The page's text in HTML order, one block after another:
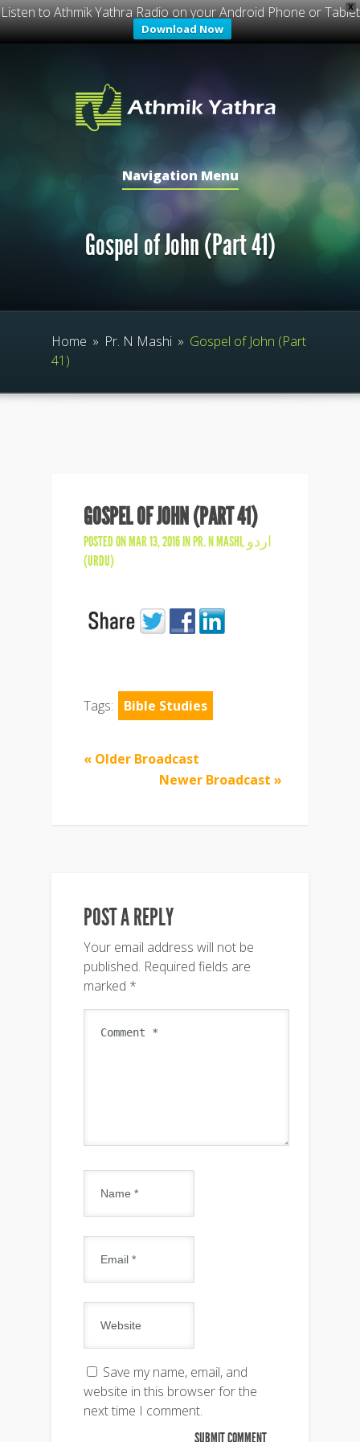
X
Listen to Athmik Yathra Radio on your Android Phone or Tablet
Download Now
Navigation Menu
Gospel of John (Part 41)
Home » Pr. N Mashi » Gospel of John (Part
41)
GOSPEL OF JOHN (PART 41)
POSTED ON MAR 13, 2016 INPR. N MASHI,اردو
(URDU)
Tags: Bible Studies
« Older Broadcast
Newer Broadcast »
POST A REPLY
Your email address will not be
published. Required fields are
marked *
Save my name, email, and
website in this browser for the
next time I comment.